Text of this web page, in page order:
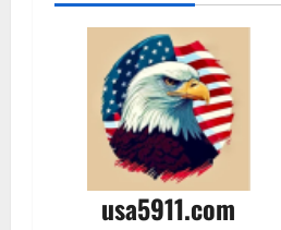
usa5911.com